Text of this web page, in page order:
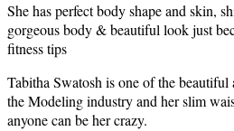
She has perfect body shape and skin,
gorgeous body & beautiful look just
fitness tips
Tabitha Swatosh is one of the
the Modeling industry and her slim
anyone can be her crazy.